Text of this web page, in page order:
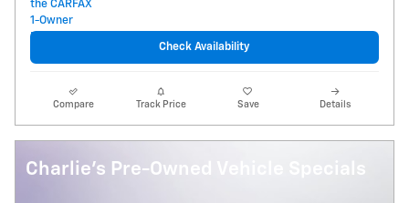
Check Availability
Compare Track Price Save Details
Charlie's Pre-Owned Vehicle Specials